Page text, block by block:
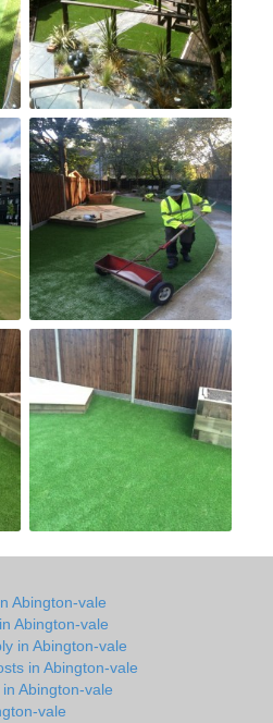
Abington-vale
Abington-vale
in Abington-vale
in Abington-vale
Abington-vale
vale